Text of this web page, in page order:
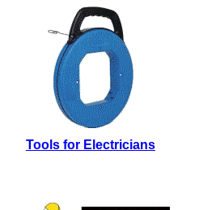
Tools for Electricians